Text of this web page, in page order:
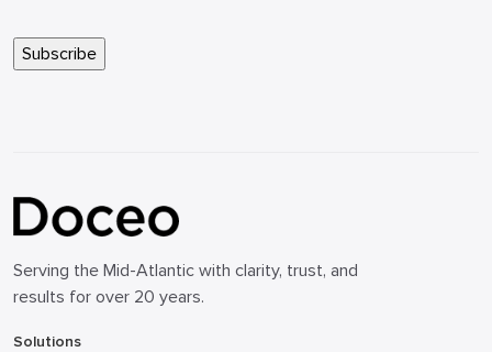
Serving the Mid-Atlantic with clarity, trust, and
results for over 20 years.
Solutions